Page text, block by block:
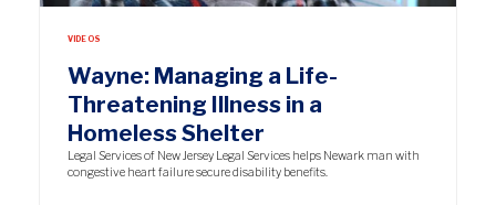
VIDEOS
Wayne: Managing a Life-
Threatening Illness in a
Homeless Shelter
Legal Services of New Jersey Legal Services helps Newark man with
congestive heart failure secure disability benefits.